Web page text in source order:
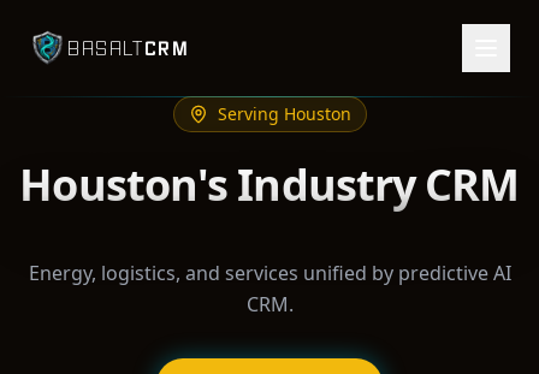
BASALTCRM
Serving Houston
Houston's Industry CRM
Energy, logistics, and services unified by predictive AI
CRM.